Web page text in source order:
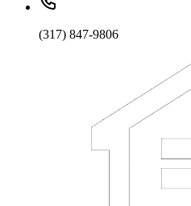
(317) 847-9806